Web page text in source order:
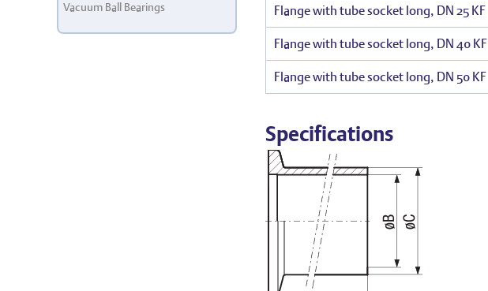
Vacuum Ball Bearings
Flange with tube socket long, DN 25 KF
Flange with tube socket long, DN 40 KF
Flange with tube socket long, DN 50 KF
Specifications